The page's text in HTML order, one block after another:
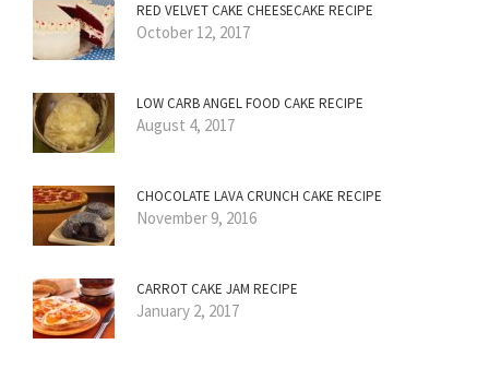
RED VELVET CAKE CHEESECAKE RECIPE
October 12, 2017
LOW CARB ANGEL FOOD CAKE RECIPE
August 4, 2017
CHOCOLATE LAVA CRUNCH CAKE RECIPE
November 9, 2016
CARROT CAKE JAM RECIPE
January 2, 2017